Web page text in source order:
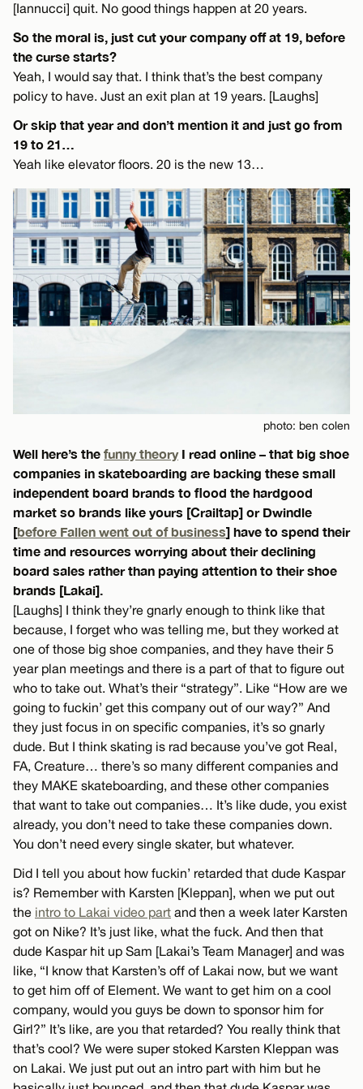
[Iannucci] quit. No good things happen at 20 years.
So the moral is, just cut your company off at 19, before
the curse starts?
Yeah, I would say that. I think that’s the best company
policy to have. Just an exit plan at 19 years. [Laughs]
Or skip that year and don’t mention it and just go from
19 to 21…
Yeah like elevator floors. 20 is the new 13…
photo: ben colen
Well here’s the funny theoryI read online – that big shoe
companies in skateboarding are backing these small
independent board brands to flood the hardgood
market so brands like yours [Crailtap] or Dwindle
[before Fallen went out of business] have to spend their
time and resources worrying about their declining
board sales rather than paying attention to their shoe
brands [Lakai].
[Laughs] I think they’re gnarly enough to think like that
because, I forget who was telling me, but they worked at
one of those big shoe companies, and they have their 5
year plan meetings and there is a part of that to figure out
who to take out. What’s their “strategy”. Like “How are we
going to fuckin’ get this company out of our way?” And
they just focus in on specific companies, it’s so gnarly
dude. But I think skating is rad because you’ve got Real,
FA, Creature… there’s so many different companies and
they MAKE skateboarding, and these other companies
that want to take out companies… It’s like dude, you exist
already, you don’t need to take these companies down.
You don’t need every single skater, but whatever.
Did I tell you about how fuckin’ retarded that dude Kaspar
is? Remember with Karsten [Kleppan], when we put out
the intro to Lakai video part and then a week later Karsten
got on Nike? It’s just like, what the fuck. And then that
dude Kaspar hit up Sam [Lakai’s Team Manager] and was
like, “I know that Karsten’s off of Lakai now, but we want
to get him off of Element. We want to get him on a cool
company, would you guys be down to sponsor him for
Girl?” It’s like, are you that retarded? You really think that
that’s cool? We were super stoked Karsten Kleppan was
on Lakai. We just put out an intro part with him but he